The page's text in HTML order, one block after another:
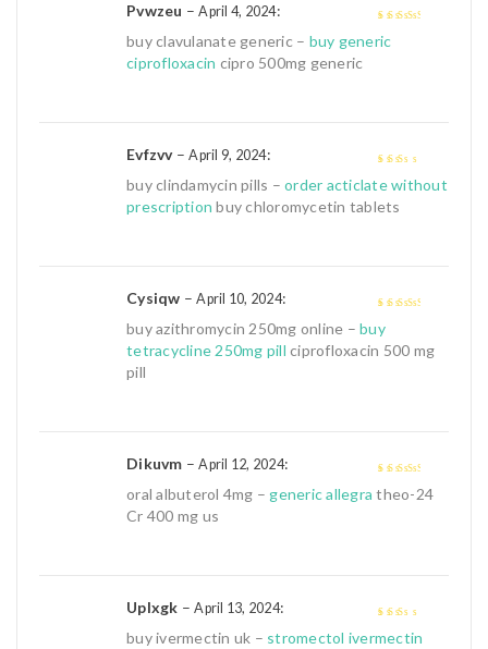
3
Pvwzeu –April 4, 2024:
buy clavulanate generic – buy generic
ciprofloxacin cipro 500mg generic
Evfzvv–April 9, 2024:
buy clindamycin pills – order acticlate without
prescription buy chloromycetin tablets
Cysiqw –April 10, 2024:
buy azithromycin 250mg online – buy
tetracycline 250mg pill ciprofloxacin 500 mg
pill
3out of
Dikuvm –April 12, 2024:
oral albuterol 4mg – generic allegra theo-24
Cr 400 mg us
Uplxgk –April 13, 2024:
buy ivermectin uk – stromectol ivermectin